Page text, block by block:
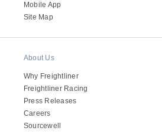
Mobile App
Site Map
About Us
Why Freightliner
Freightliner Racing
Press Releases
Careers
Sourcewell